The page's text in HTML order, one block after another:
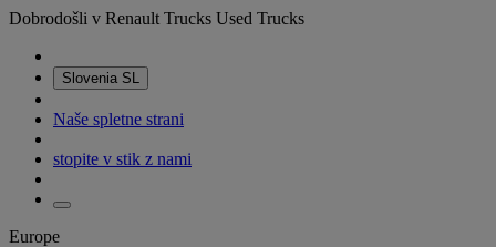
Dobrodošli v Renault Trucks Used Trucks
Slovenia SL
Naše spletne strani
stopite v stik z nami
Europe